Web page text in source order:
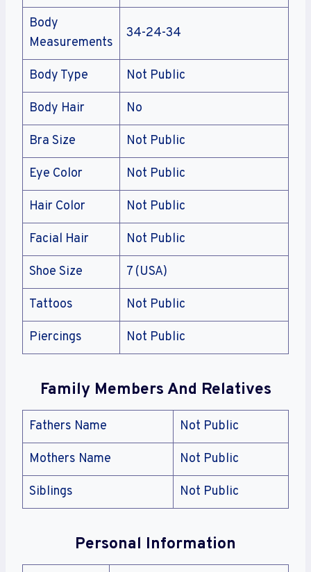
Body
Measurements
34-24-34
Body Type Not Public
Body Hair No
Bra Size Not Public
Eye Color Not Public
Hair Color Not Public
Facial Hair Not Public
Shoe Size 7 (USA)
Tattoos Not Public
Piercings Not Public
Family Members And Relatives
Fathers Name Not Public
Mothers Name Not Public
Siblings Not Public
Personal Information